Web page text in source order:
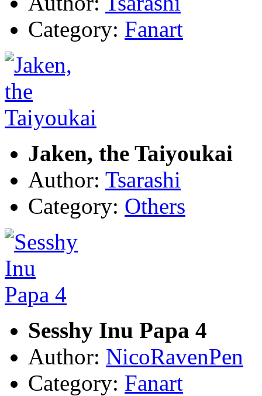
Category: Fanart
Jaken, the Taiyoukai
Author: Tsarashi
Category: Others
Sesshy Inu Papa 4
Author: NicoRavenPen
Category: Fanart